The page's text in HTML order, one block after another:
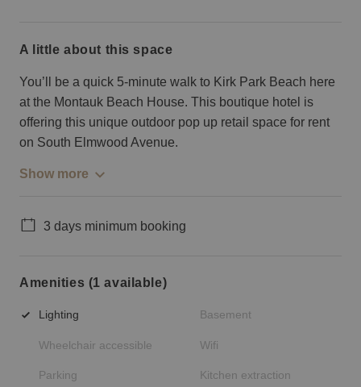
a little about this space
You’ll be a quick 5-minute walk to Kirk Park Beach here
at the Montauk Beach House. This boutique hotel is
offering this unique outdoor pop up retail space for rent
on South Elmwood Avenue.
Show more
3 days minimum booking
Amenities (1 available)
Lighting Basement
Wheelchair accessible Wifi
Parking Kitchen extraction